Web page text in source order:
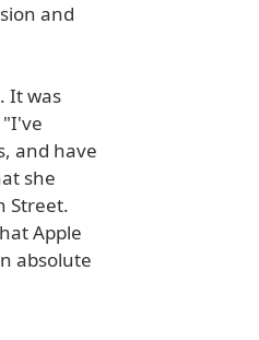
and
It was
and have
she
Street.
Apple
absolute